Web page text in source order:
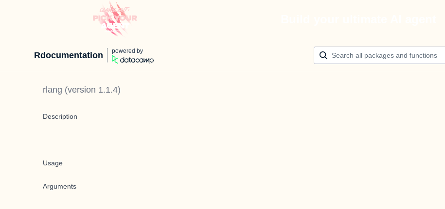
Rdocumentation powered by
rlang (version 1.1.4)
Description
Usage
Arguments